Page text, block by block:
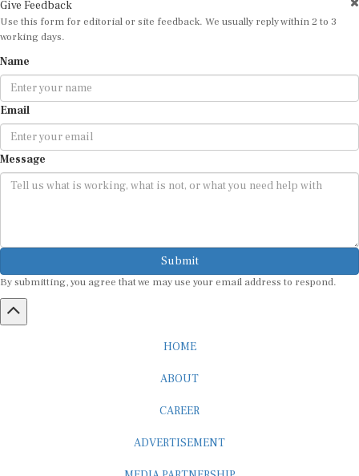
Use this form for editorial or site feedback. We usually reply within 2 to 3
working days.
Email
Message
Submit